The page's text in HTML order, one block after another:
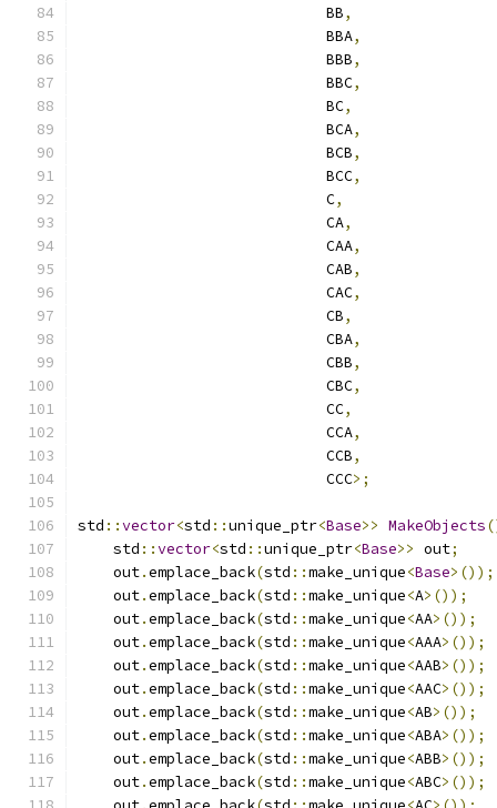
                            BB
,
                            BBA
,
                            BBB
,
                            BBC
,
                            BC
,
                            BCA
,
                            BCB
,
                            BCC
,
                            C
,
                            CA
,
                            CAA
,
                            CAB
,
                            CAC
,
                            CB
,
                            CBA
,
                            CBB
,
                            CBC
,
                            CC
,
                            CCA
,
                            CCB
,
                            CCC
>;
std ::vector<std ::unique_ptr<Base>> MakeObjects
    std
::vector<std ::unique_ptr<Base>> out;
    out
.emplace_back(std ::make_unique<Base>());
    out
.emplace_back(std ::make_unique<A>());
    out
.emplace_back(std ::make_unique<AA>());
    out
.emplace_back(std ::make_unique<AAA>());
    out
.emplace_back(std ::make_unique<AAB>());
    out
.emplace_back(std ::make_unique<AAC>());
    out
.emplace_back(std ::make_unique<AB>());
    out
.emplace_back(std ::make_unique<ABA>());
    out
.emplace_back(std ::make_unique<ABB>());
    out
.emplace_back(std ::make_unique<ABC>());